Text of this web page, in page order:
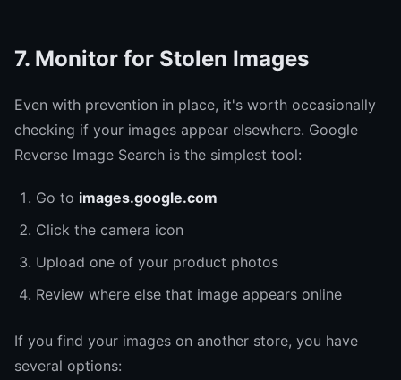
7. Monitor for Stolen Images
Even with prevention in place, it's worth occasionally
checking if your images appear elsewhere. Google
Reverse Image Search is the simplest tool:
Go to images.google.com
Click the camera icon
Upload one of your product photos
Review where else that image appears online
If you find your images on another store, you have
several options: